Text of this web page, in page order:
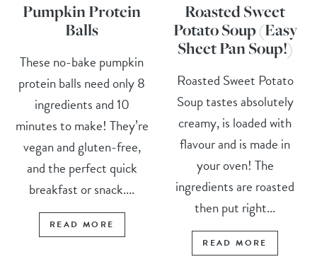
Pumpkin Protein
Balls
These no-bake pumpkin
protein balls need only 8
ingredients and 10
minutes to make! They’re
vegan and gluten-free,
and the perfect quick
breakfast or snack....
READ MORE
Roasted Sweet
Potato Soup (Easy
Sheet Pan Soup!)
Roasted Sweet Potato
Soup tastes absolutely
creamy, is loaded with
flavour and is made in
your oven! The
ingredients are roasted
then put right...
READ MORE